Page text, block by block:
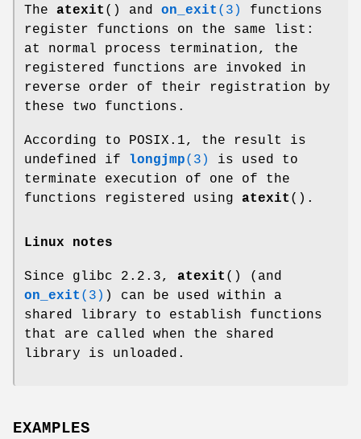
The atexit () and on_exit (3)
functions
register functions on the same list:
at normal process termination, the
registered functions are invoked in
reverse order of their registration by
these two functions.
According to POSIX.1, the result is
undefined if longjmp(3)
is used to
terminate execution of one of the
functions registered using atexit ().
Linux notes
Since glibc 2.2.3, atexit () (and
on_exit (3) ) can be used within a
shared library to establish functions
that are called when the shared
library is unloaded.
EXAMPLES